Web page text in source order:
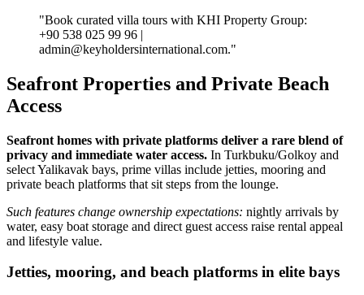
"Book curated villa tours with KHI Property Group:
+90 538 025 99 96 |
admin@keyholdersinternational.com."
Seafront Properties and Private Beach
Access
Seafront homes with private platforms deliver a rare blend of
privacy and immediate water access. In Turkbuku/Golkoy and
select Yalikavak bays, prime villas include jetties, mooring and
private beach platforms that sit steps from the lounge.
Such features change ownership expectations: nightly arrivals by
water, easy boat storage and direct guest access raise rental appeal
and lifestyle value.
Jetties, mooring, and beach platforms in elite bays